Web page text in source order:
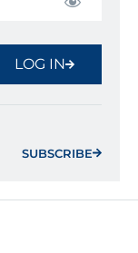
LOG IN
SUBSCRIBE